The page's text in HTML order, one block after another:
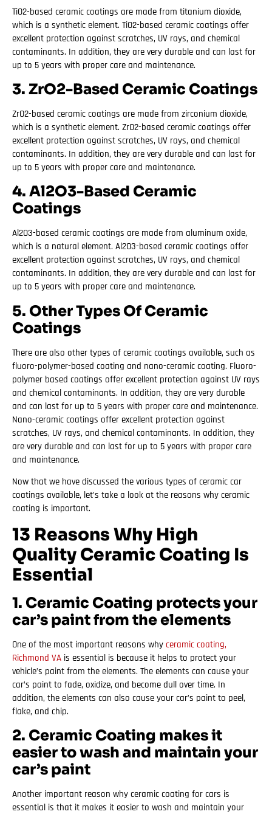
TiO2-based ceramic coatings are made from titanium dioxide,
which is a synthetic element. TiO2-based ceramic coatings offer
excellent protection against scratches, UV rays, and chemical
contaminants. In addition, they are very durable and can last for
up to 5 years with proper care and maintenance.
3. ZrO2-Based Ceramic Coatings
ZrO2-based ceramic coatings are made from zirconium dioxide,
which is a synthetic element. ZrO2-based ceramic coatings offer
excellent protection against scratches, UV rays, and chemical
contaminants. In addition, they are very durable and can last for
up to 5 years with proper care and maintenance.
4. Al2O3-Based Ceramic
Coatings
Al2O3-based ceramic coatings are made from aluminum oxide,
which is a natural element. Al2O3-based ceramic coatings offer
excellent protection against scratches, UV rays, and chemical
contaminants. In addition, they are very durable and can last for
up to 5 years with proper care and maintenance.
5. Other Types Of Ceramic
Coatings
There are also other types of ceramic coatings available, such as
fluoro-polymer-based coating and nano-ceramic coating. Fluoro-
polymer based coatings offer excellent protection against UV rays
and chemical contaminants. In addition, they are very durable
and can last for up to 5 years with proper care and maintenance.
Nano-ceramic coatings offer excellent protection against
scratches, UV rays, and chemical contaminants. In addition, they
are very durable and can last for up to 5 years with proper care
and maintenance.
Now that we have discussed the various types of ceramic car
coatings available, let’s take a look at the reasons why ceramic
coating is important.
13 Reasons Why High
Quality Ceramic Coating Is
Essential
1. Ceramic Coating protects your
car’s paint from the elements
One of the most important reasons why ceramic coating,
Richmond VA is essential is because it helps to protect your
vehicle’s paint from the elements. The elements can cause your
car’s paint to fade, oxidize, and become dull over time. In
addition, the elements can also cause your car’s paint to peel,
flake, and chip.
2. Ceramic Coating makes it
easier to wash and maintain your
car’s paint
Another important reason why ceramic coating for cars is
essential is that it makes it easier to wash and maintain your